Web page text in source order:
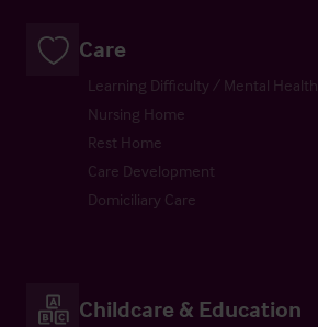
Care
Learning Difficulty / Mental Health
Nursing Home
Rest Home
Care Development
Domiciliary Care
Childcare & Education